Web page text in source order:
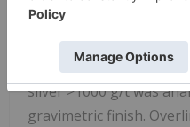
Overlimit gold was
gravimetric finish.
analysed by four acid
silver >1000 g/t was
gravimetric finish.